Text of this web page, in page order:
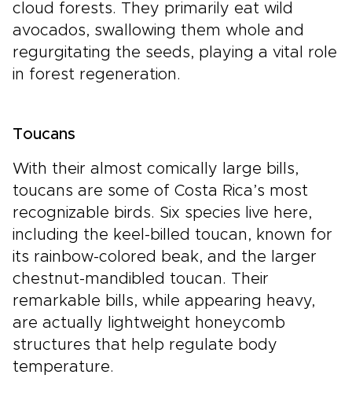
cloud forests. They primarily eat wild
avocados, swallowing them whole and
regurgitating the seeds, playing a vital role
in forest regeneration.
Toucans
With their almost comically large bills,
toucans are some of Costa Rica’s most
recognizable birds. Six species live here,
including the keel-billed toucan, known for
its rainbow-colored beak, and the larger
chestnut-mandibled toucan. Their
remarkable bills, while appearing heavy,
are actually lightweight honeycomb
structures that help regulate body
temperature.